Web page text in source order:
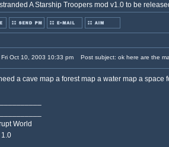
A Starship Troopers mod v1.0 to be
Oct 10, 2003 10:33 pm Post subject: ok here are the
a cave map a forest map a water map a space
World